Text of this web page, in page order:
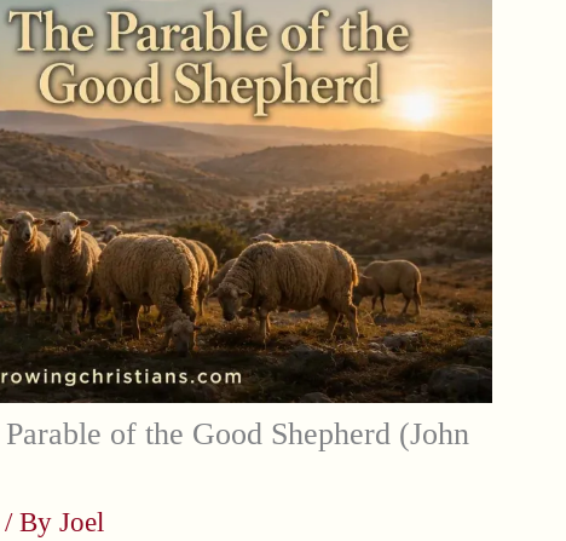
of the Good Shepherd (John
/ By Joel